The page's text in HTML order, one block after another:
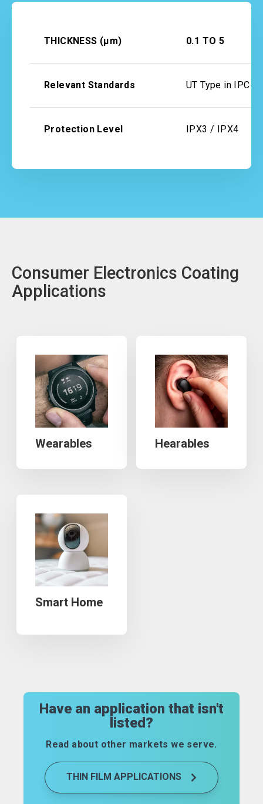
THICKNESS (μm) 0.1 TO 5
Relevant Standards UT Type in IPC-
Protection Level IPX3 / IPX4
Consumer Electronics Coating
Applications
Wearables Hearables
Smart Home
Have an application that isn't
listed?
Read about other markets we serve.
THIN FILM APPLICATIONS